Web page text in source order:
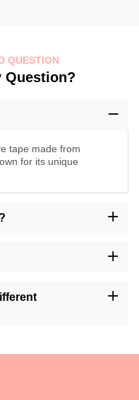
QUESTION
Question?
tape made from
for its unique
artwork, and
with care on certain
compatibility.